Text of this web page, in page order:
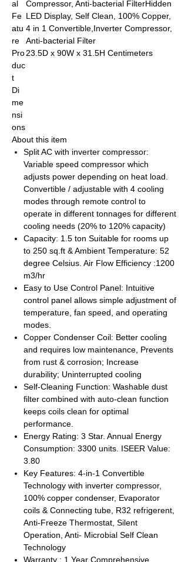
al
Fe
atu
re
Compressor, Anti-bacterial FilterHidden
LED Display, Self Clean, 100% Copper,
4 in 1 Convertible,Inverter Compressor,
Anti-bacterial Filter
Pro
duc
t
Di
me
nsi
ons
23.5D x 90W x 31.5H Centimeters
About this item
Split AC with inverter compressor:
Variable speed compressor which
adjusts power depending on heat load.
Convertible / adjustable with 4 cooling
modes through remote control to
operate in different tonnages for different
cooling needs (20% to 120% capacity)
Capacity: 1.5 ton Suitable for rooms up
to 250 sq.ft & Ambient Temperature: 52
degree Celsius. Air Flow Efficiency :1200
m3/hr
Easy to Use Control Panel: Intuitive
control panel allows simple adjustment of
temperature, fan speed, and operating
modes.
Copper Condenser Coil: Better cooling
and requires low maintenance, Prevents
from rust & corrosion; Increase
durability; Uninterrupted cooling
Self-Cleaning Function: Washable dust
filter combined with auto-clean function
keeps coils clean for optimal
performance.
Energy Rating: 3 Star. Annual Energy
Consumption: 3300 units. ISEER Value:
3.80
Key Features: 4-in-1 Convertible
Technology with inverter compressor,
100% copper condenser, Evaporator
coils & Connecting tube, R32 refrigerent,
Anti-Freeze Thermostat, Silent
Operation, Anti- Microbial Self Clean
Technology
Warranty : 1 Year Comprehensive